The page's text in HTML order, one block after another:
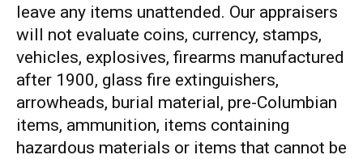
leave any items unattended. Our appraisers
will not evaluate coins, currency, stamps,
vehicles, explosives, firearms manufactured
after 1900, glass fire extinguishers,
arrowheads, burial material, pre-Columbian
items, ammunition, items containing
hazardous materials or items that cannot be